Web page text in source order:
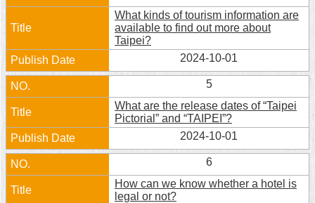
FAQ
regarding
Open
Access
to
Government
Data
Online
Privacy
&
Security
Policy
What kinds of tourism information are
available to find out more about
Taipei?
2024-10-01
5
What are the release dates of “Taipei
Pictorial” and “TAIPEI”?
2024-10-01
6
How can we know whether a hotel is
legal or not?